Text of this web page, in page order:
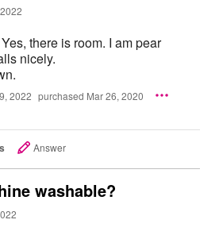
Yes, there is room. I am pear
nicely.
2022 purchased Mar 26, 2020
Answer
washable?